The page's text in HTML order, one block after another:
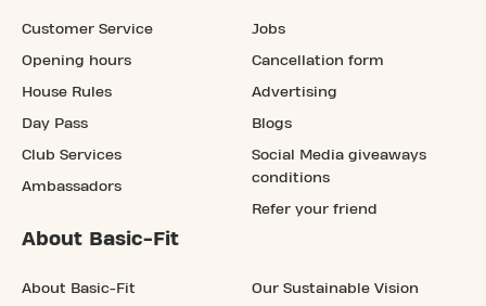
Customer Service
Opening hours
House Rules
Day Pass
Club Services
Ambassadors
Jobs
Cancellation form
Advertising
Blogs
Social Media giveaways
conditions
Refer your friend
About Basic-Fit
About Basic-Fit Our Sustainable Vision